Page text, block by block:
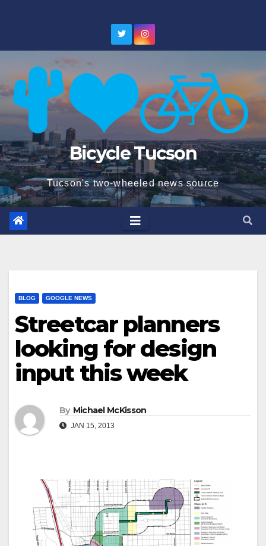
Bicycle Tucson
Tucson's two-wheeled news source
BLOG GOOGLE NEWS
Streetcar planners
looking for design
input this week
By Michael McKisson
JAN 15, 2013